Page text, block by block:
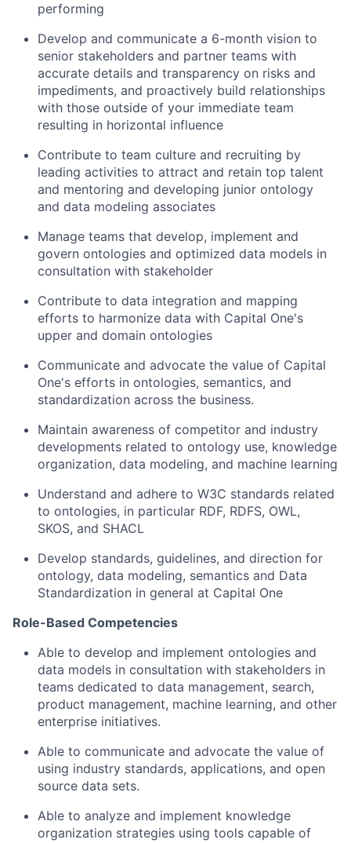
performing
Develop and communicate a 6-month vision to
senior stakeholders and partner teams with
accurate details and transparency on risks and
impediments, and proactively build relationships
with those outside of your immediate team
resulting in horizontal influence
Contribute to team culture and recruiting by
leading activities to attract and retain top talent
and mentoring and developing junior ontology
and data modeling associates
Manage teams that develop, implement and
govern ontologies and optimized data models in
consultation with stakeholder
Contribute to data integration and mapping
efforts to harmonize data with Capital One's
upper and domain ontologies
Communicate and advocate the value of Capital
One's efforts in ontologies, semantics, and
standardization across the business.
Maintain awareness of competitor and industry
developments related to ontology use, knowledge
organization, data modeling, and machine learning
Understand and adhere to W3C standards related
to ontologies, in particular RDF, RDFS, OWL,
SKOS, and SHACL
Develop standards, guidelines, and direction for
ontology, data modeling, semantics and Data
Standardization in general at Capital One
Role-Based Competencies
Able to develop and implement ontologies and
data models in consultation with stakeholders in
teams dedicated to data management, search,
product management, machine learning, and other
enterprise initiatives.
Able to communicate and advocate the value of
using industry standards, applications, and open
source data sets.
Able to analyze and implement knowledge
organization strategies using tools capable of